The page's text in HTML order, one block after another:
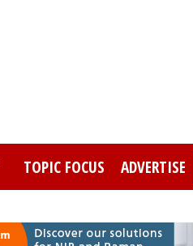
TOPIC FOCUS ADVERTISE